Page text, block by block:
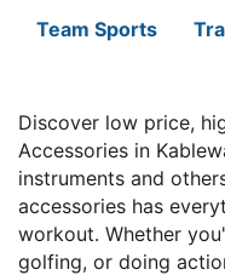
Discover low price,
Accessories in
instruments and
accessories has
workout. Whether
golfing, or doing
Team Sports